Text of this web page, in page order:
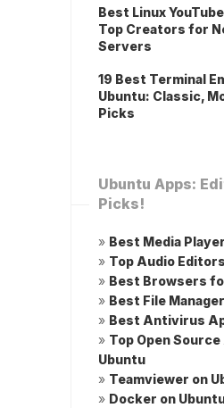
Best Linux
Top Creators for
Servers
19 Best Terminal
Ubuntu: Classic,
Picks
Ubuntu Apps:
Picks!
» Best Media
» Top Audio
» Best Browsers
» Best File
» Best Antivirus
» Top Open
Ubuntu
» Teamviewer on
» Docker on